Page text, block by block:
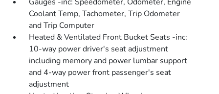
Coolant Temp, Tachometer, Trip Odometer
and Trip Computer
Heated & Ventilated Front Bucket Seats -inc:
10-way power driver's seat adjustment
including memory and power lumbar support
and 4-way power front passenger's seat
adjustment